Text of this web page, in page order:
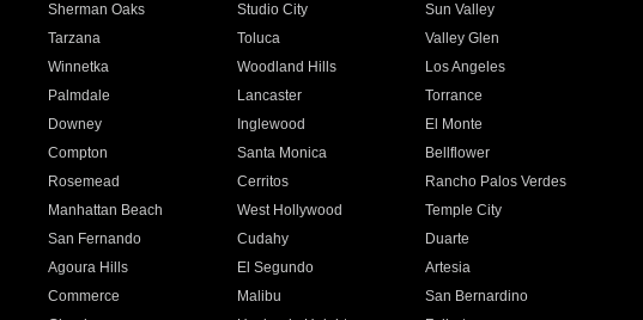
Sherman Oaks Studio City
Sun Valley
Tarzana Toluca
Valley Glen
Winnetka Woodland Hills
Los Angeles
Palmdale Lancaster
Torrance
Downey Inglewood
El Monte
Compton Santa Monica
Bellflower
Rosemead Cerritos
Rancho Palos Verdes
Manhattan Beach West Hollywood
Temple City
San Fernando Cudahy
Duarte
Agoura Hills El Segundo
Artesia
Commerce Malibu
San Bernardino